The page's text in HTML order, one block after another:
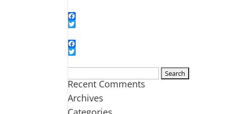
Facebook
Facebook
for:
Recent Comments
Archives